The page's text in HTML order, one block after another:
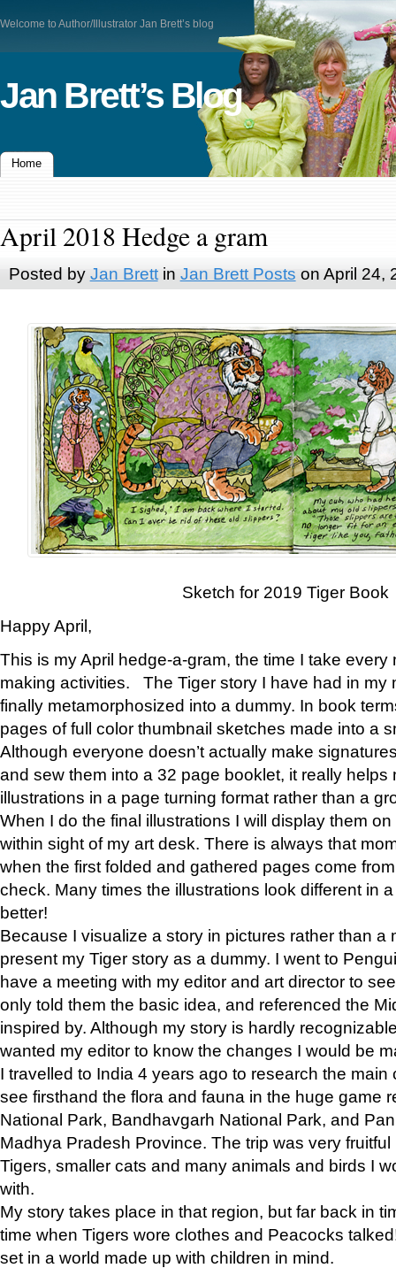
Welcome to Author/Illustrator Jan Brett’s blog
Jan Brett’s Blog
Home
April 2018 Hedge a gram
Posted by Jan Brettin Jan Brett Posts on April 24,
Sketch for 2019 Tiger Book
Happy April,
This is my April hedge-a-gram, the time I take
making activities. The Tiger story I have had in my
finally metamorphosized into a dummy. In book
pages of full color thumbnail sketches made into a
Although everyone doesn’t actually make
and sew them into a 32 page booklet, it really helps
illustrations in a page turning format rather than a
When I do the final illustrations I will display them
within sight of my art desk. There is always that
when the first folded and gathered pages come
check. Many times the illustrations look different in
better!
Because I visualize a story in pictures rather than a
present my Tiger story as a dummy. I went to
have a meeting with my editor and art director to
only told them the basic idea, and referenced the
inspired by. Although my story is hardly
wanted my editor to know the changes I would be
I travelled to India 4 years ago to research the main
see firsthand the flora and fauna in the huge game
National Park, Bandhavgarh National Park, and
Madhya Pradesh Province. The trip was very
Tigers, smaller cats and many animals and birds I
with.
My story takes place in that region, but far back in
time when Tigers wore clothes and Peacocks
set in a world made up with children in mind.